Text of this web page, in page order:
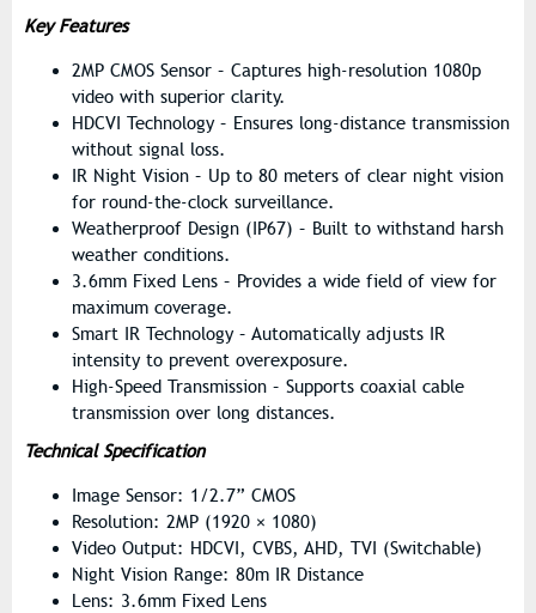
Key Features
2MP CMOS Sensor – Captures high-resolution 1080p
video with superior clarity.
HDCVI Technology – Ensures long-distance transmission
without signal loss.
IR Night Vision – Up to 80 meters of clear night vision
for round-the-clock surveillance.
Weatherproof Design (IP67) – Built to withstand harsh
weather conditions.
3.6mm Fixed Lens – Provides a wide field of view for
maximum coverage.
Smart IR Technology – Automatically adjusts IR
intensity to prevent overexposure.
High-Speed Transmission – Supports coaxial cable
transmission over long distances.
Technical Specification
Image Sensor: 1/2.7” CMOS
Resolution: 2MP (1920 × 1080)
Video Output: HDCVI, CVBS, AHD, TVI (Switchable)
Night Vision Range: 80m IR Distance
Lens: 3.6mm Fixed Lens